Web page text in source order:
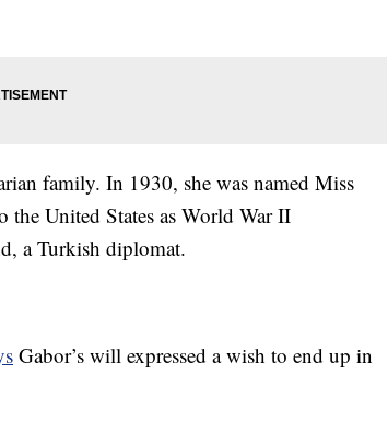
family. In 1930, she was named Miss
the United States as World War II
a Turkish diplomat.
Gabor’s will expressed a wish to end up in